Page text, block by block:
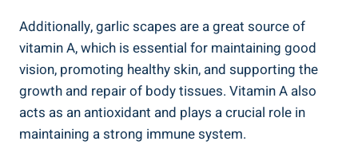
Additionally, garlic scapes are a great source of
vitamin A, which is essential for maintaining good
vision, promoting healthy skin, and supporting the
growth and repair of body tissues. Vitamin A also
acts as an antioxidant and plays a crucial role in
maintaining a strong immune system.